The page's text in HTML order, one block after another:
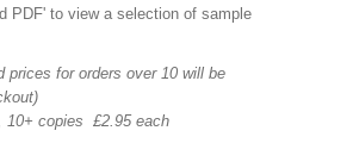
PDF' to view a selection of sample
prices for orders over 10 will be
10+ copies £2.95 each